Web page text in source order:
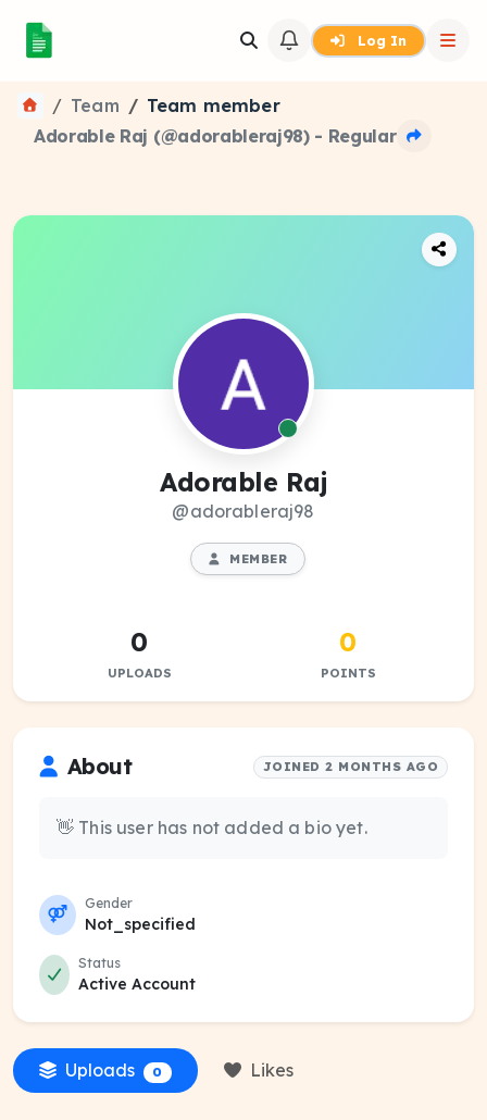
Log In
Team
Team member
Adorable Raj (@adorableraj98) - Regular
Adorable Raj
@adorableraj98
MEMBER
0
UPLOADS
0
POINTS
About JOINED 2 MONTHS AGO
👋 This user has not added a bio yet.
Gender
Not_specified
Status
Active Account
Uploads 0 Likes